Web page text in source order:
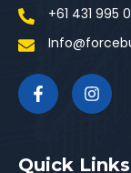
+61 431 995
Quick Links